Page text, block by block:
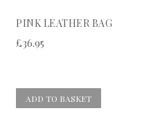
PINK LEATHER BAG
£36.95
ADD TO BASKET